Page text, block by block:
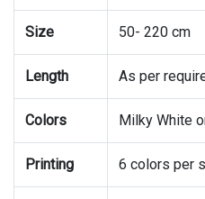
Size 50- 220 cm
Length As per
Colors Milky White
Printing 6 colors per